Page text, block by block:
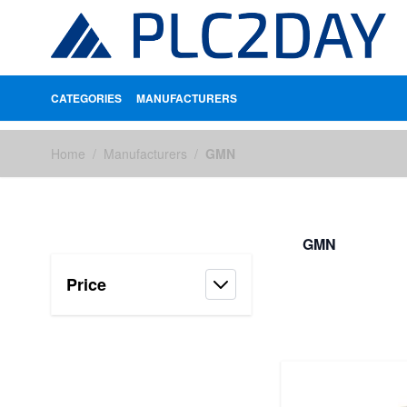
CATEGORIES MANUFACTURERS
Home / Manufacturers / GMN
Price
GMN